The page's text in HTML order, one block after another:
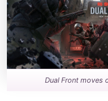
Dual Front moves